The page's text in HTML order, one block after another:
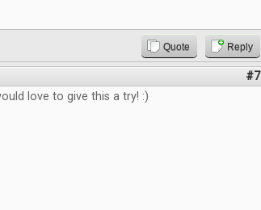
Quote Reply
#7
love to give this a try! :)